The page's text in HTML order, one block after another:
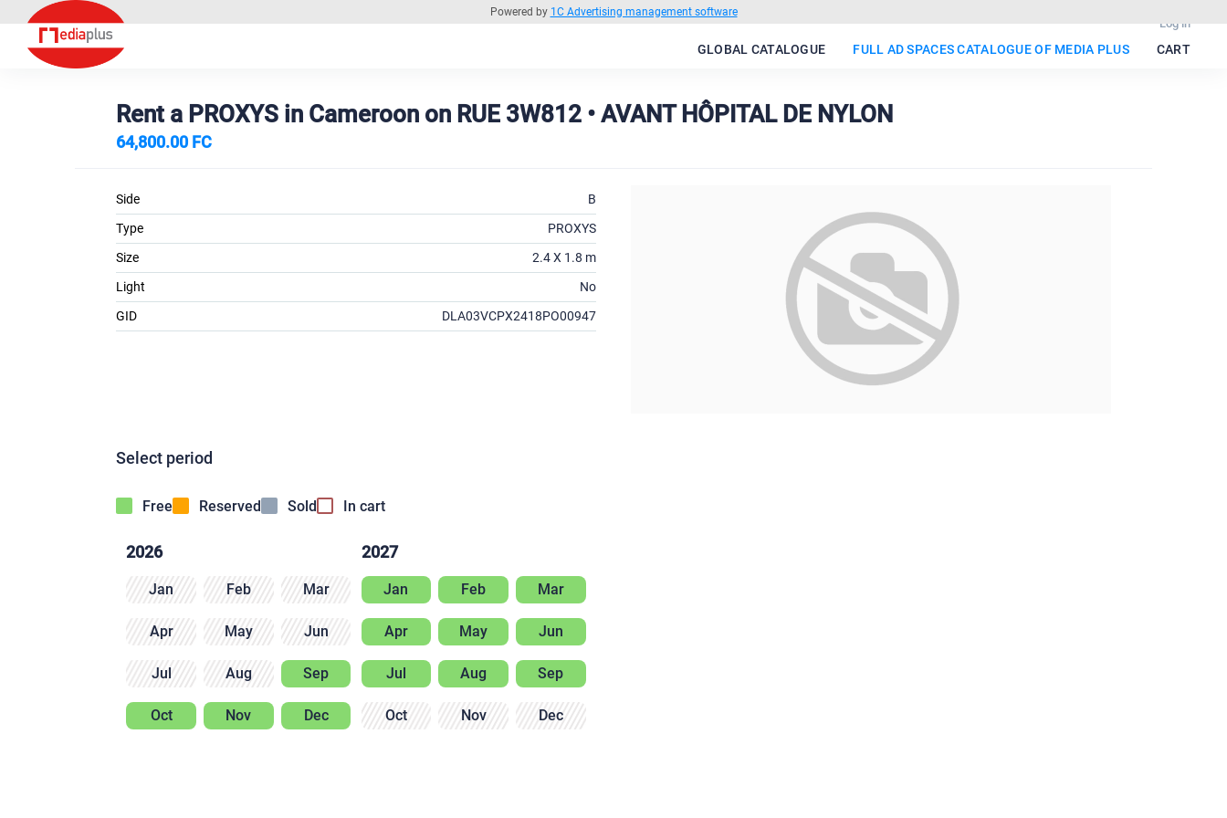
Powered by 1C Advertising management software
Log in
GLOBAL CATALOGUE FULL AD SPACES CATALOGUE OF MEDIA PLUS CART
Rent a PROXYS in Cameroon on RUE 3W812 • AVANT HÔPITAL DE NYLON
64,800.00 FC
Side
B
Type
PROXYS
Size
2.4 X 1.8 m
Light
No
GID
DLA03VCPX2418PO00947
Select period
Free Reserved Sold In cart
2026
Jan Feb Mar
Apr May Jun
Jul Aug Sep
Oct Nov Dec
2027
Jan Feb Mar
Apr May Jun
Jul Aug Sep
Oct Nov Dec